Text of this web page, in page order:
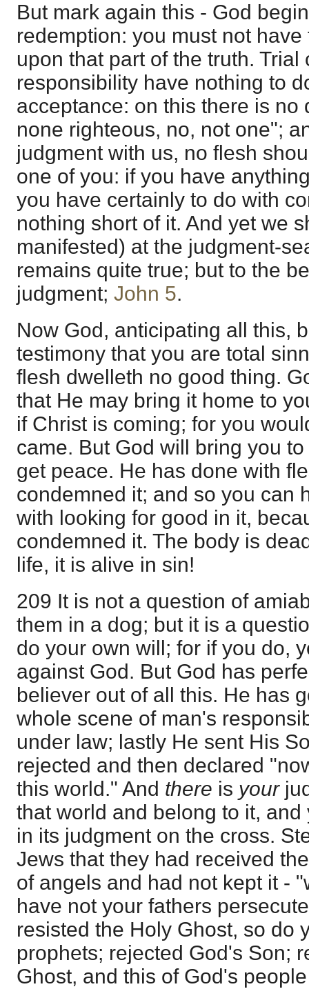
But mark again this - God
redemption: you must not
upon that part of the truth. Trial
responsibility have nothing to
acceptance: on this there is no
none righteous, no, not one";
judgment with us, no flesh
one of you: if you have
you have certainly to do with
nothing short of it. And yet we
manifested) at the judgment-
remains quite true; but to the
judgment; John 5.
Now God, anticipating all this,
testimony that you are total
flesh dwelleth no good thing.
that He may bring it home to
if Christ is coming; for you
came. But God will bring you to
get peace. He has done with
condemned it; and so you can
with looking for good in it,
condemned it. The body is
life, it is alive in sin!
209 It is not a question of
them in a dog; but it is a
do your own will; for if you do,
against God. But God has
believer out of all this. He has
whole scene of man's
under law; lastly He sent His
rejected and then declared
this world." And there is your
that world and belong to it,
in its judgment on the cross.
Jews that they had received
of angels and had not kept it -
have not your fathers
resisted the Holy Ghost, so do
prophets; rejected God's Son;
Ghost, and this of God's